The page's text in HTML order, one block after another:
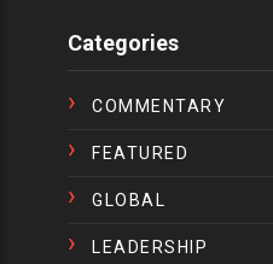
Categories
COMMENTARY
FEATURED
GLOBAL
LEADERSHIP